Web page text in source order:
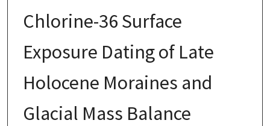
Chlorine-36 Surface
Exposure Dating of Late
Holocene Moraines and
Glacial Mass Balance